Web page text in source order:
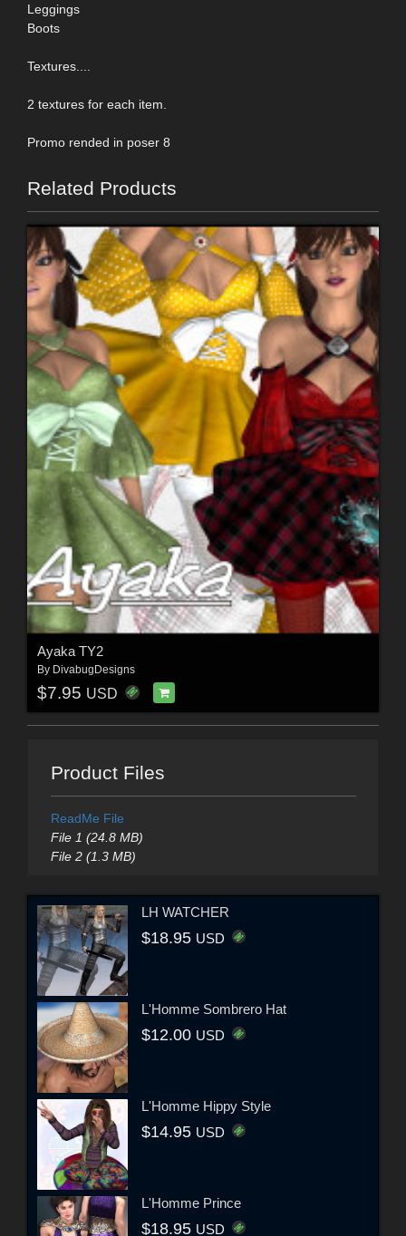
Leggings
Boots
Textures....
2 textures for each item.
Promo rended in poser 8
Related Products
Ayaka TY2
By DivabugDesigns
$7.95 USD
Product Files
ReadMe File
File 1 (24.8 MB)
File 2 (1.3 MB)
LH WATCHER
$18.95 USD
L'Homme Sombrero Hat
$12.00 USD
L'Homme Hippy Style
$14.95 USD
L'Homme Prince
$18.95 USD